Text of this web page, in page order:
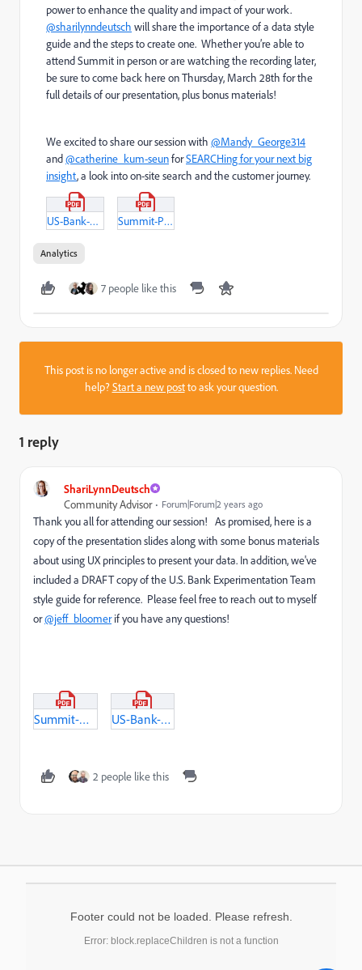
power to enhance the quality and impact of your work.
@sharilynndeutsch will share the importance of a data style
guide and the steps to create one. Whether you’re able to
attend Summit in person or are watching the recording later,
be sure to come back here on Thursday, March 28th for the
full details of our presentation, plus bonus materials!
We excited to share our session with @Mandy_George314
and@catherine_kum-seunforSEARCHing for your next big
insight, a look into on-site search and the customer journey.
US-Bank-Digital-Experimentation-Practice-Style-Guide.pdf Summit-Presentation_FindingYourHappilyEverAfter.pdf
Analytics
7 people like this
This post is no longer active and is closed to new replies. Need
help?Start a new postto ask your question.
1 reply
ShariLynnDeutsch
Community Advisor
Forum|Forum|2 years ago
Thank you all for attending our session! As promised, here is a
copy of the presentation slides along with some bonus materials
about using UX principles to present your data. In addition, we've
included a DRAFT copy of the U.S. Bank Experimentation Team
style guide for reference. Please feel free to reach out to myself
or@jeff_bloomerif you have any questions!
Summit-Presentation_FindingYourHappilyEverAfter.pdf US-Bank-Digital-Experimentation-Practice-Style-Guide.pdf
2 people like this
Footer could not be loaded. Please refresh.
Error: block.replaceChildren is not a function